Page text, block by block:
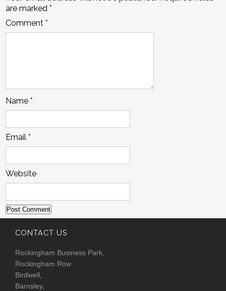
are marked*
Comment*
Name*
Email*
Website
CONTACT US
Rockingham Business Park,
Rockingham Row
Birdwell,
Barnsley,